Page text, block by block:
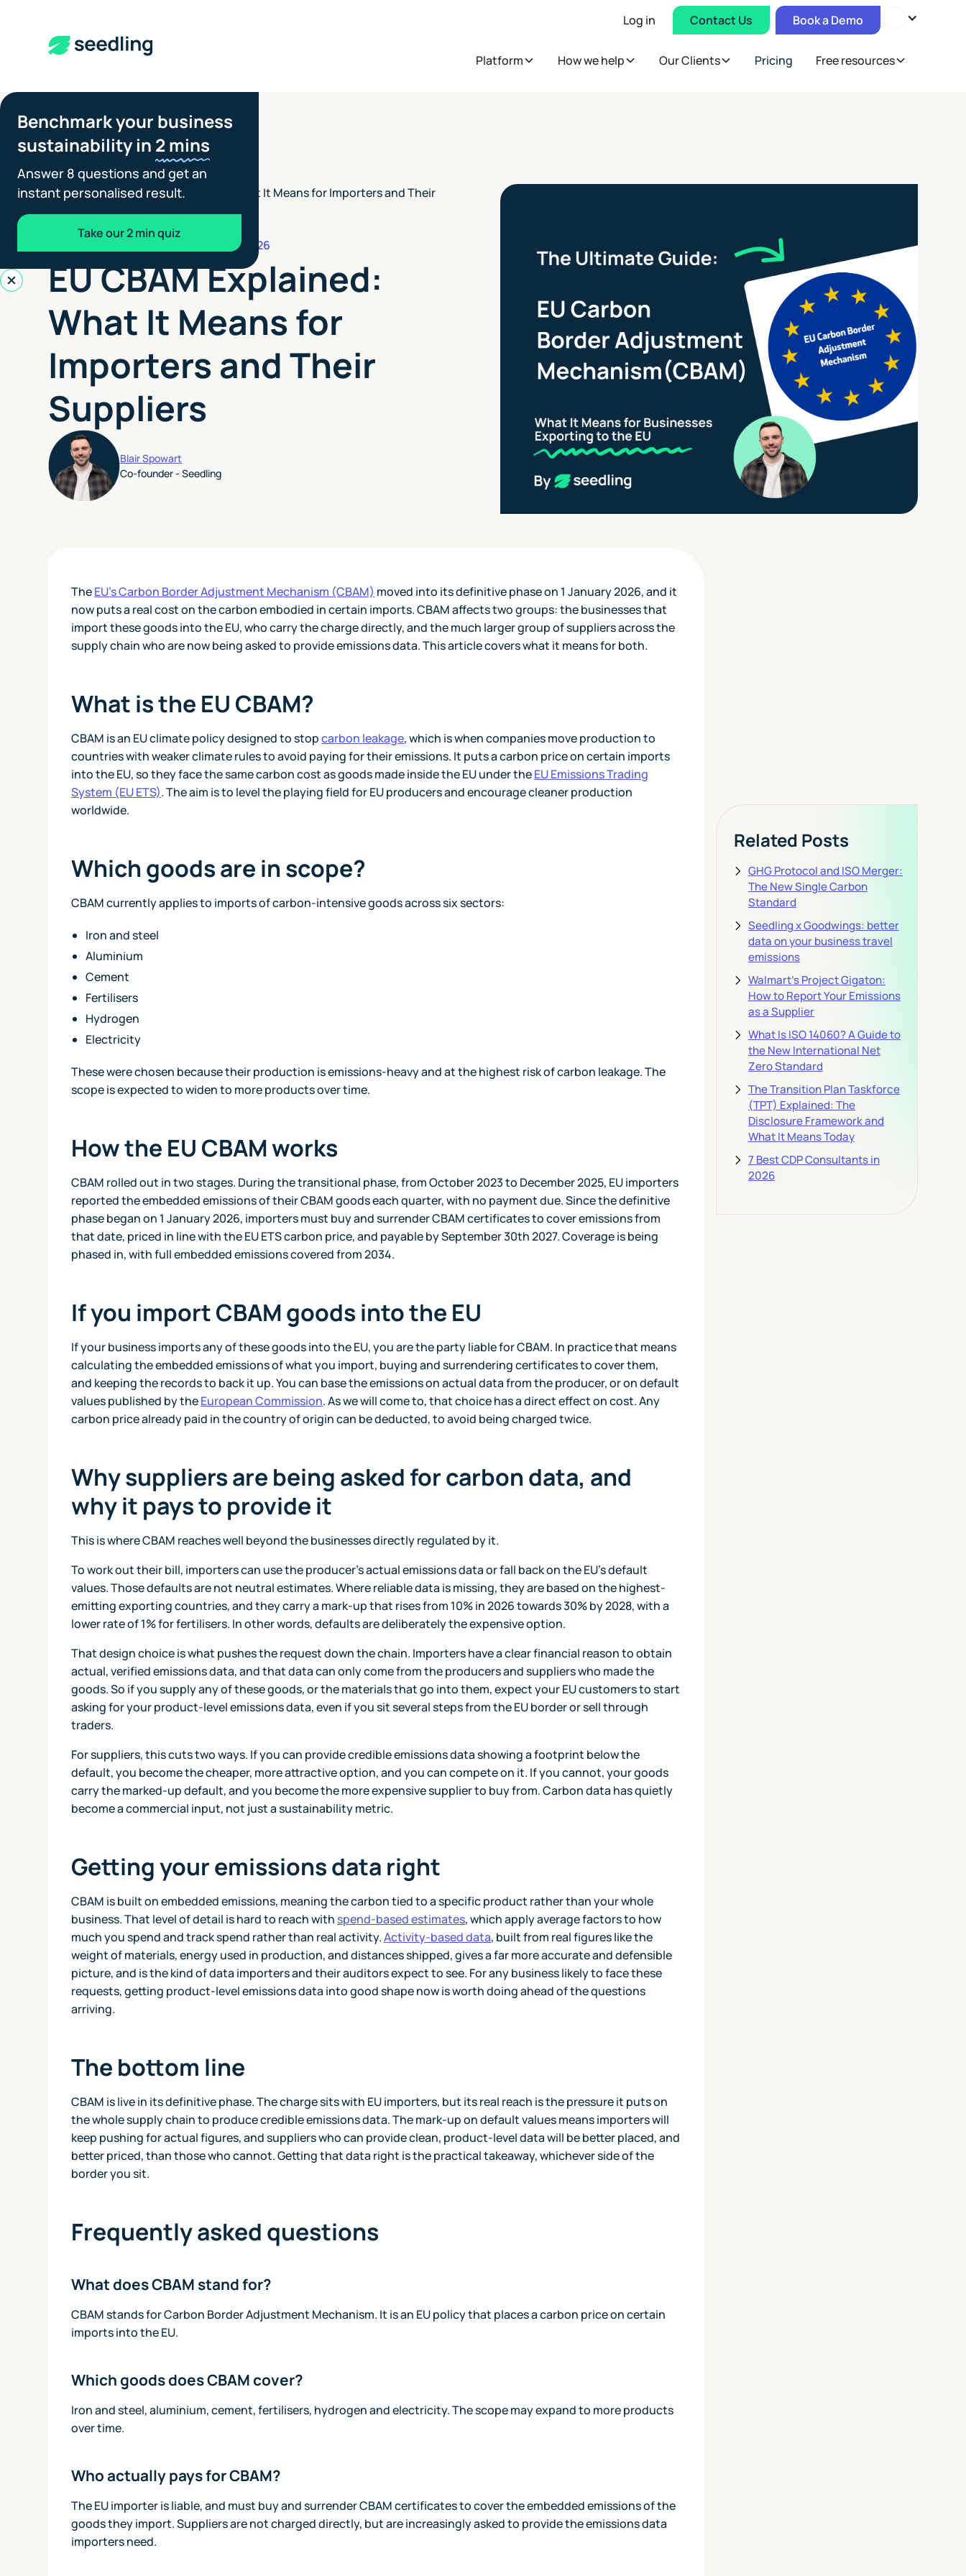
Platform How we help Our Clients Pricing Free resources
Log in Contact Us Book a Demo
Benchmark your business
sustainability in 2 mins
Answer 8 questions and get an
instant personalised result.
Take our 2 min quiz
Insights >
EU CBAM Explained: What It Means for Importers and Their
REPORTING STANDARDS JULY 6, 2026
EU CBAM Explained:
What It Means for
Importers and Their
Suppliers
Blair Spowart
Co-founder - Seedling
TheEU's Carbon Border Adjustment Mechanism (CBAM) moved into its definitive phase on 1 January 2026, and it
now puts a real cost on the carbon embodied in certain imports. CBAM affects two groups: the businesses that
import these goods into the EU, who carry the charge directly, and the much larger group of suppliers across the
supply chain who are now being asked to provide emissions data. This article covers what it means for both.
What is the EU CBAM?
CBAM is an EU climate policy designed to stopcarbon leakage, which is when companies move production to
countries with weaker climate rules to avoid paying for their emissions. It puts a carbon price on certain imports
into the EU, so they face the same carbon cost as goods made inside the EU under theEU Emissions Trading
System (EU ETS). The aim is to level the playing field for EU producers and encourage cleaner production
worldwide.
Which goods are in scope?
CBAM currently applies to imports of carbon-intensive goods across six sectors:
Iron and steel
Aluminium
Cement
Fertilisers
Hydrogen
Electricity
These were chosen because their production is emissions-heavy and at the highest risk of carbon leakage. The
scope is expected to widen to more products over time.
How the EU CBAM works
CBAM rolled out in two stages. During the transitional phase, from October 2023 to December 2025, EU importers
reported the embedded emissions of their CBAM goods each quarter, with no payment due. Since the definitive
phase began on 1 January 2026, importers must buy and surrender CBAM certificates to cover emissions from
that date, priced in line with the EU ETS carbon price, and payable by September 30th 2027. Coverage is being
phased in, with full embedded emissions covered from 2034.
If you import CBAM goods into the EU
If your business imports any of these goods into the EU, you are the party liable for CBAM. In practice that means
calculating the embedded emissions of what you import, buying and surrendering certificates to cover them,
and keeping the records to back it up. You can base the emissions on actual data from the producer, or on default
values published by theEuropean Commission. As we will come to, that choice has a direct effect on cost. Any
carbon price already paid in the country of origin can be deducted, to avoid being charged twice.
Why suppliers are being asked for carbon data, and
why it pays to provide it
This is where CBAM reaches well beyond the businesses directly regulated by it.
To work out their bill, importers can use the producer's actual emissions data or fall back on the EU's default
values. Those defaults are not neutral estimates. Where reliable data is missing, they are based on the highest-
emitting exporting countries, and they carry a mark-up that rises from 10% in 2026 towards 30% by 2028, with a
lower rate of 1% for fertilisers. In other words, defaults are deliberately the expensive option.
That design choice is what pushes the request down the chain. Importers have a clear financial reason to obtain
actual, verified emissions data, and that data can only come from the producers and suppliers who made the
goods. So if you supply any of these goods, or the materials that go into them, expect your EU customers to start
asking for your product-level emissions data, even if you sit several steps from the EU border or sell through
traders.
For suppliers, this cuts two ways. If you can provide credible emissions data showing a footprint below the
default, you become the cheaper, more attractive option, and you can compete on it. If you cannot, your goods
carry the marked-up default, and you become the more expensive supplier to buy from. Carbon data has quietly
become a commercial input, not just a sustainability metric.
Getting your emissions data right
CBAM is built on embedded emissions, meaning the carbon tied to a specific product rather than your whole
business. That level of detail is hard to reach with spend-based estimates, which apply average factors to how
much you spend and track spend rather than real activity.Activity-based data, built from real figures like the
weight of materials, energy used in production, and distances shipped, gives a far more accurate and defensible
picture, and is the kind of data importers and their auditors expect to see. For any business likely to face these
requests, getting product-level emissions data into good shape now is worth doing ahead of the questions
arriving.
The bottom line
CBAM is live in its definitive phase. The charge sits with EU importers, but its real reach is the pressure it puts on
the whole supply chain to produce credible emissions data. The mark-up on default values means importers will
keep pushing for actual figures, and suppliers who can provide clean, product-level data will be better placed, and
better priced, than those who cannot. Getting that data right is the practical takeaway, whichever side of the
border you sit.
Frequently asked questions
What does CBAM stand for?
CBAM stands for Carbon Border Adjustment Mechanism. It is an EU policy that places a carbon price on certain
imports into the EU.
Which goods does CBAM cover?
Iron and steel, aluminium, cement, fertilisers, hydrogen and electricity. The scope may expand to more products
over time.
Who actually pays for CBAM?
The EU importer is liable, and must buy and surrender CBAM certificates to cover the embedded emissions of the
goods they import. Suppliers are not charged directly, but are increasingly asked to provide the emissions data
importers need.
Related Posts
GHG Protocol and ISO Merger:
The New Single Carbon
Standard
Seedling x Goodwings: better
data on your business travel
emissions
Walmart's Project Gigaton:
How to Report Your Emissions
as a Supplier
What Is ISO 14060? A Guide to
the New International Net
Zero Standard
The Transition Plan Taskforce
(TPT) Explained: The
Disclosure Framework and
What It Means Today
7 Best CDP Consultants in
2026